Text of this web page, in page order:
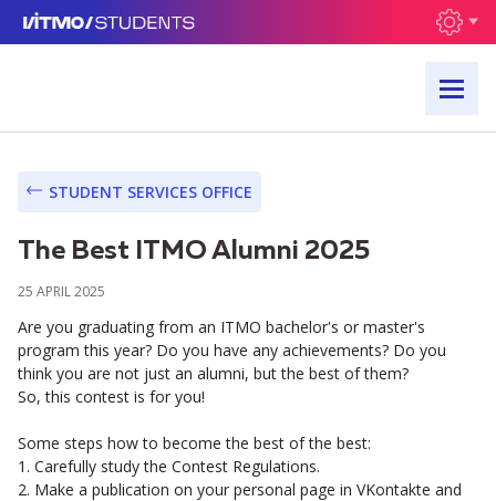
STUDENT SERVICES OFFICE
The Best ITMO Alumni 2025
25 APRIL 2025
Are you graduating from an ITMO bachelor's or master's
program this year? Do you have any achievements? Do you
think you are not just an alumni, but the best of them?
So, this contest is for you!
Some steps how to become the best of the best:
1. Carefully study the Contest Regulations.
2. Make a publication on your personal page in VKontakte and